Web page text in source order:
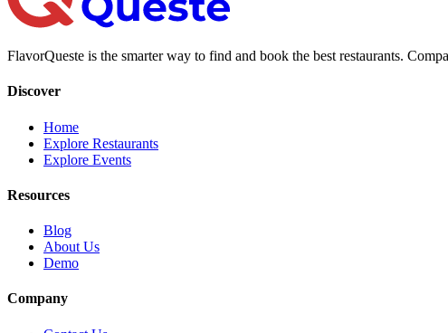
FlavorQueste is the smarter way to find and book the best restaurants.
Discover
Home
Explore Restaurants
Explore Events
Resources
Blog
About Us
Demo
Company